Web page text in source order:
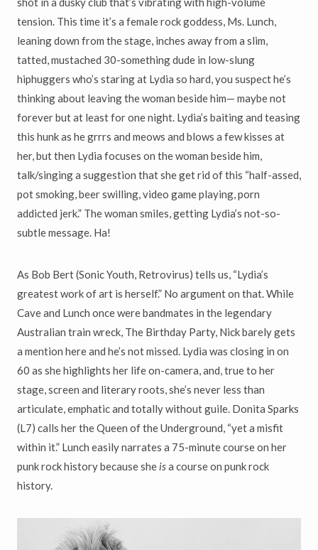
tension. This time it’s a female rock goddess, Ms. Lunch,
leaning down from the stage, inches away from a slim,
tatted, mustached 30-something dude in low-slung
hiphuggers who’s staring at Lydia so hard, you suspect he’s
thinking about leaving the woman beside him— maybe not
forever but at least for one night. Lydia’s baiting and teasing
this hunk as he grrrs and meows and blows a few kisses at
her, but then Lydia focuses on the woman beside him,
talk/singing a suggestion that she get rid of this “half-assed,
pot smoking, beer swilling, video game playing, porn
addicted jerk.” The woman smiles, getting Lydia’s not-so-
subtle message. Ha!
As Bob Bert (Sonic Youth, Retrovirus) tells us, “Lydia’s
greatest work of art is herself.” No argument on that. While
Cave and Lunch once were bandmates in the legendary
Australian train wreck, The Birthday Party, Nick barely gets
a mention here and he’s not missed. Lydia was closing in on
60 as she highlights her life on-camera, and, true to her
stage, screen and literary roots, she’s never less than
articulate, emphatic and totally without guile. Donita Sparks
(L7) calls her the Queen of the Underground, “yet a misfit
within it.” Lunch easily narrates a 75-minute course on her
punk rock history because she isa course on punk rock
history.